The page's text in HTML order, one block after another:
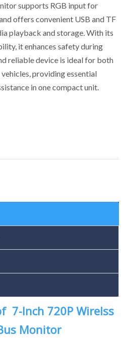
supports RGB input for
offers convenient USB and TF
playback and storage. With its
it enhances safety during
reliable device is ideal for both
providing essential
in one compact unit.
7-Inch 720P Wirelss
Monitor